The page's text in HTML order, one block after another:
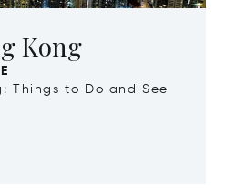
Kong
Things to Do and See